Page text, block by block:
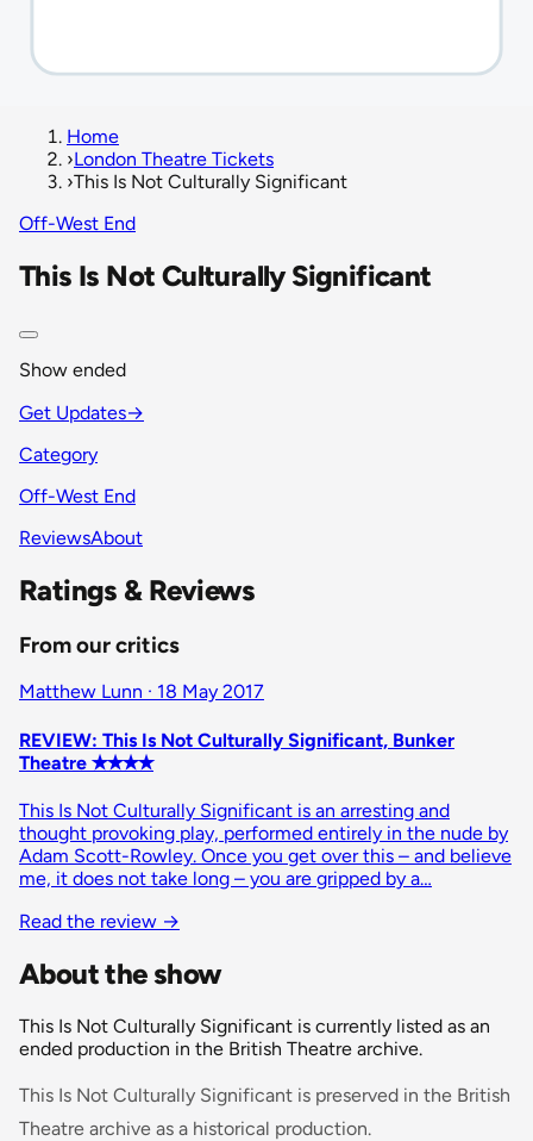
Home
›London Theatre Tickets
›This Is Not Culturally Significant
Off-West End
This Is Not Culturally Significant
Show ended
Get Updates→
Category
Off-West End
ReviewsAbout
Ratings & Reviews
From our critics
Matthew Lunn · 18 May 2017
REVIEW: This Is Not Culturally Significant, Bunker
Theatre ✭✭✭✭
This Is Not Culturally Significant is an arresting and
thought provoking play, performed entirely in the nude by
Adam Scott-Rowley. Once you get over this – and believe
me, it does not take long – you are gripped by a…
Read the review →
About the show
This Is Not Culturally Significant is currently listed as an
ended production in the British Theatre archive.
This Is Not Culturally Significant is preserved in the British
Theatre archive as a historical production.